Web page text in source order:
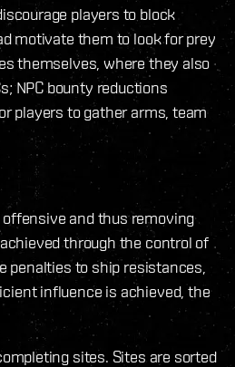
players to block
motivate them to look for prey
themselves, where they also
NPC bounty reductions
players to gather arms, team
and thus removing
through the control of
penalties to ship resistances,
influence is achieved, the
sites. Sites are sorted